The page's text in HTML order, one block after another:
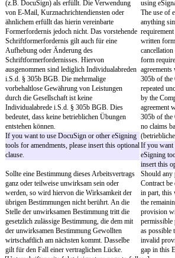
geschlossen.
This template is to be used for permanent
employment only and would need to be
amended for fixed-term employment. Fixed-
term employment contracts must be made in
writing, i.e., wet-ink signatures are required.
Die ersten[probation period]Monate gelten als
Probezeit. Während der Probezeit können beide
Parteien das Arbeitsverhältnis unter Einhaltung
einer Kündigungsfrist von zwei Wochen
kündigen. Nach Ablauf der Probezeit können
beide Parteien das Arbeitsverhältnis unter
Einhaltung der gesetzlichen Kündigungsfrist
ODER einer Kündigungsfrist von[notice
period months]Monaten zum Ende eines
Kalendermonats kündigen. Eine Verlängerung
der für die Gesellschaft maßgeblichen
Kündigungsfrist gilt auch für eine Kündigung
durch Sie.
The probationary period may not exceed six
months.